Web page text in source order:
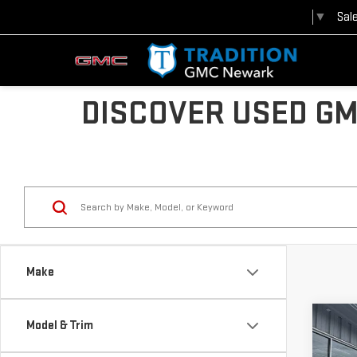
▼
DISCOVER USED
Make
Model & Trim